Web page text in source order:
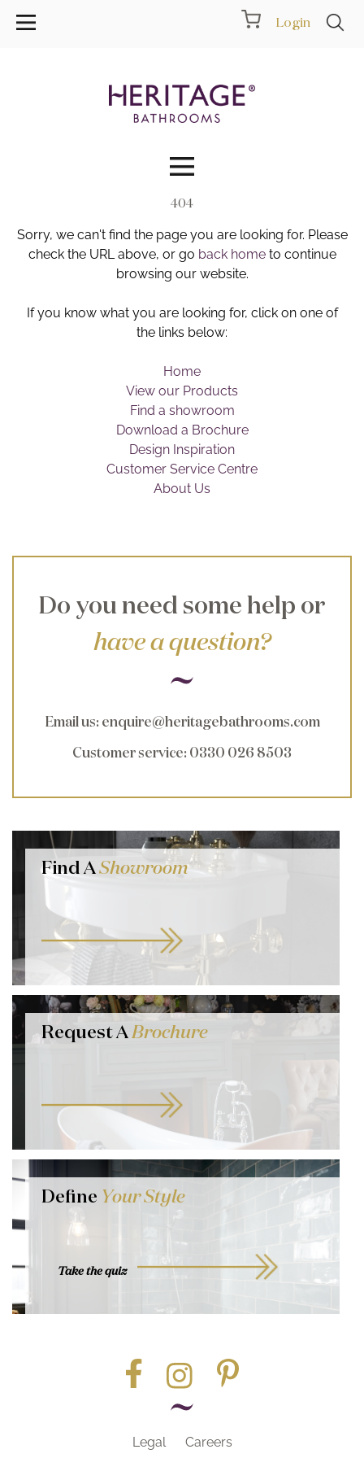
Login
Collections
Inspiration
Showrooms
Brochure
Wishlist
404
Sorry, we can't find the page you are looking for. Please
check the URL above, or go back hometo continue
browsing our website.
If you know what you are looking for, click on one of
the links below:
Home
View our Products
Find a showroom
Download a Brochure
Design Inspiration
Customer Service Centre
About Us
Do you need some help or
have a question?
Email us: enquire@heritagebathrooms.com
Customer service: 0330 026 8503
Find AShowroom
Request ABrochure
Define Your Style
Take the quiz
Legal Careers